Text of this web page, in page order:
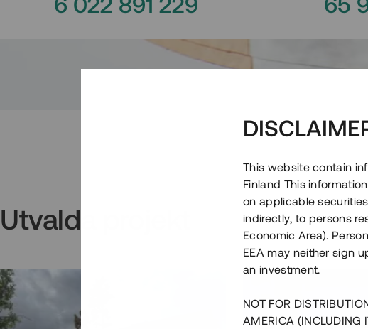
Utvalda projekt
This website contain
Finland This
on applicable
indirectly, to persons
Economic Area).
EEA may neither sign
an investment.
NOT FOR
AMERICA (INCLUDING